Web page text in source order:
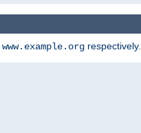
www.example.org respectively.